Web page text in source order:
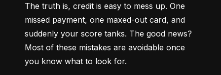
The truth is, credit is easy to mess up. One
missed payment, one maxed-out card, and
suddenly your score tanks. The good news?
Most of these mistakes are avoidable once
you know what to look for.